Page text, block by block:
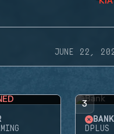
JUNE 22,
3
BANK